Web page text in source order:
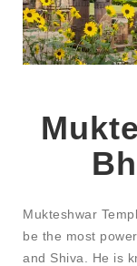
Mukteshwar
be the most
and Shiva. He is